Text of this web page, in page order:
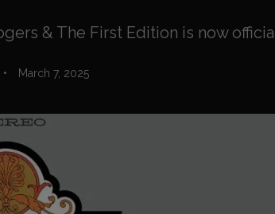
& The First Edition is now
March 7, 2025